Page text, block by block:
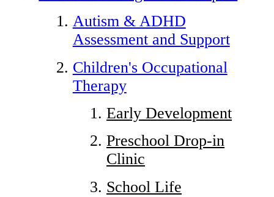
Autism & ADHD
Assessment and Support
Children's Occupational
Therapy
Early Development
Preschool Drop-in
Clinic
School Life